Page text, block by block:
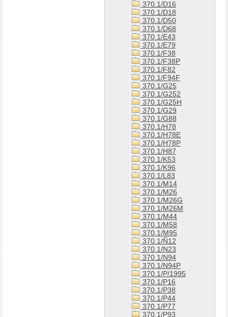
370.1/D16
370.1/D18
370.1/D50
370.1/D68
370.1/E43
370.1/E79
370.1/F38
370.1/F38P
370.1/F82
370.1/F94F
370.1/G25
370.1/G252
370.1/G25H
370.1/G29
370.1/G88
370.1/H78
370.1/H78E
370.1/H78P
370.1/H87
370.1/K53
370.1/K96
370.1/L83
370.1/M14
370.1/M26
370.1/M26G
370.1/M26M
370.1/M44
370.1/M58
370.1/M95
370.1/Ñ12
370.1/N23
370.1/N94
370.1/N94P
370.1/P/1995
370.1/P16
370.1/P38
370.1/P44
370.1/P77
370.1/P93